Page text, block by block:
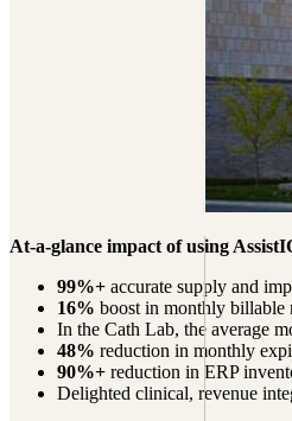
At-a-glance impact of using
99%+ accurate supply and
16% boost in monthly billable
In the Cath Lab, the average
48% reduction in monthly
90%+ reduction in ERP
Delighted clinical, revenue